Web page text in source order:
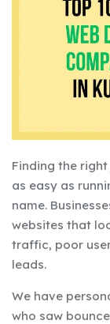
Finding the
as easy as
name.
websites that
traffic, poor
leads.
We have
who saw